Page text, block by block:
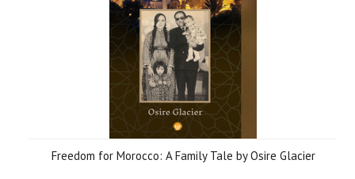
Freedom for Morocco: A Family Tale by Osire Glacier